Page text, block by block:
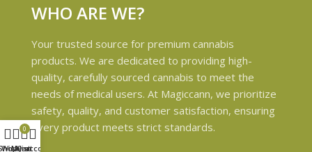
WHO ARE WE?
Your trusted source for premium cannabis
products. We are dedicated to providing high-
quality, carefully sourced cannabis to meet the
needs of medical users. At Magiccann, we prioritize
safety, quality, and customer satisfaction, ensuring
every product meets strict standards.
Wishlist
0
Cart
My account